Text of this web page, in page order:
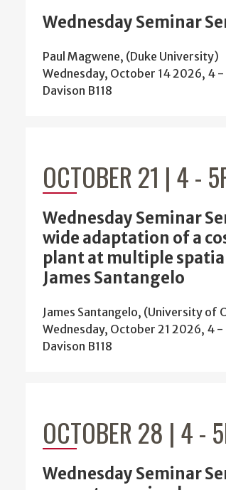
Wednesday Seminar
Paul Magwene, (Duke University)
Wednesday, October 14 2026, 4 -
Davison B118
OCTOBER 21 | 4-
Wednesday Seminar
wide adaptation of a
plant at multiple
James Santangelo
James Santangelo, (University of
Wednesday, October 21 2026, 4 -
Davison B118
OCTOBER 28 | 4-
Wednesday Seminar